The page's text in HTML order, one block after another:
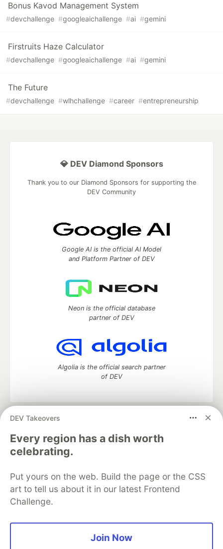
Bonus Kavod Management System
#devchallenge #googleaichallenge #ai #gemini
Firstruits Haze Calculator
#devchallenge #googleaichallenge #ai #gemini
The Future
#devchallenge #wlhchallenge #career #entrepreneurship
DEV Takeovers
Every region has a dish worth
celebrating.
Put yours on the web. Build the page or the CSS
art to tell us about it in our latest Frontend
Challenge.
Join Now
💎 DEV Diamond Sponsors
Thank you to our Diamond Sponsors for supporting the
DEV Community
Google AI is the official AI Model
and Platform Partner of DEV
Neon is the official database
partner of DEV
Algolia is the official search partner
of DEV
DEV Community
development and manage your software career
Home
DEV Challenges DEV++
Videos
DEV Education Tracks
Free Postgres Database
DEV Shop
MLH
Code of Conduct
Privacy Policy
Terms of Use
Built on